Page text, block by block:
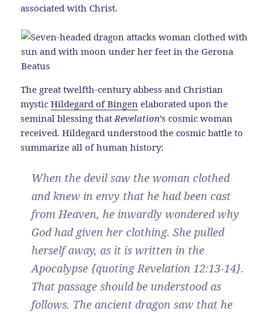
associated with Christ.
The great twelfth-century abbess and Christian
mysticHildegard of Bingen elaborated upon the
seminal blessing that Revelation’s cosmic woman
received. Hildegard understood the cosmic battle to
summarize all of human history:
When the devil saw the woman clothed
and knew in envy that he had been cast
from Heaven, he inwardly wondered why
God had given her clothing. She pulled
herself away, as it is written in the
Apocalypse {quoting Revelation 12:13-14}.
That passage should be understood as
follows. The ancient dragon saw that he